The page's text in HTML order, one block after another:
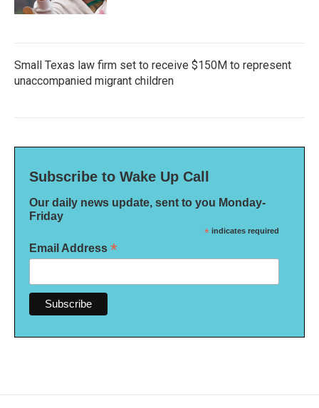
Small Texas law firm set to receive $150M to represent
unaccompanied migrant children
Subscribe to Wake Up Call
Our daily news update, sent to you Monday-
Friday
* indicates required
Email Address *